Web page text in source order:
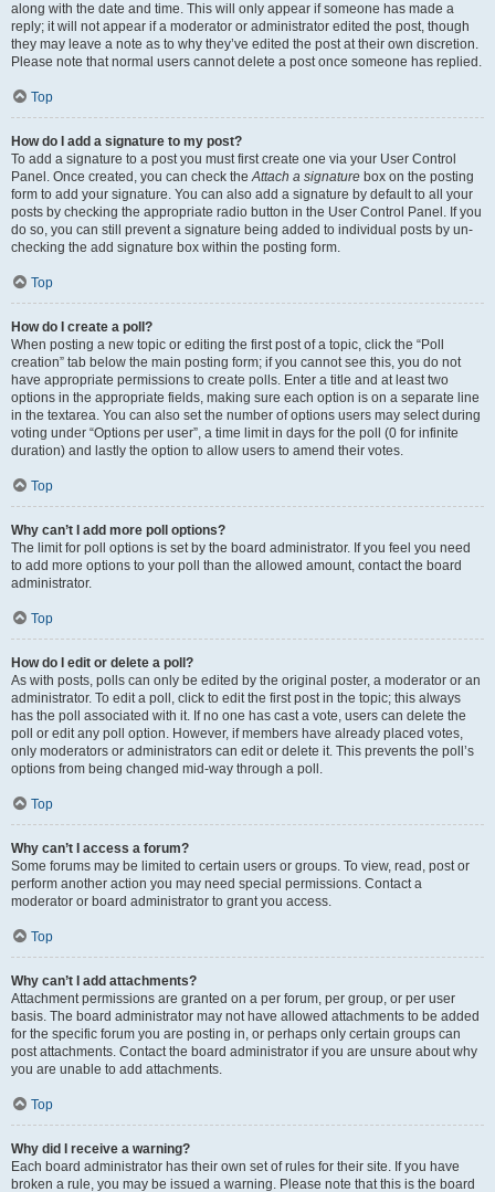
along with the date and time. This will only appear if someone has made a
reply; it will not appear if a moderator or administrator edited the post, though
they may leave a note as to why they’ve edited the post at their own discretion.
Please note that normal users cannot delete a post once someone has replied.
Top
How do I add a signature to my post?
To add a signature to a post you must first create one via your User Control
Panel. Once created, you can check theAttach a signature box on the posting
form to add your signature. You can also add a signature by default to all your
posts by checking the appropriate radio button in the User Control Panel. If you
do so, you can still prevent a signature being added to individual posts by un-
checking the add signature box within the posting form.
Top
How do I create a poll?
When posting a new topic or editing the first post of a topic, click the “Poll
creation” tab below the main posting form; if you cannot see this, you do not
have appropriate permissions to create polls. Enter a title and at least two
options in the appropriate fields, making sure each option is on a separate line
in the textarea. You can also set the number of options users may select during
voting under “Options per user”, a time limit in days for the poll (0 for infinite
duration) and lastly the option to allow users to amend their votes.
Top
Why can’t I add more poll options?
The limit for poll options is set by the board administrator. If you feel you need
to add more options to your poll than the allowed amount, contact the board
administrator.
Top
How do I edit or delete a poll?
As with posts, polls can only be edited by the original poster, a moderator or an
administrator. To edit a poll, click to edit the first post in the topic; this always
has the poll associated with it. If no one has cast a vote, users can delete the
poll or edit any poll option. However, if members have already placed votes,
only moderators or administrators can edit or delete it. This prevents the poll’s
options from being changed mid-way through a poll.
Top
Why can’t I access a forum?
Some forums may be limited to certain users or groups. To view, read, post or
perform another action you may need special permissions. Contact a
moderator or board administrator to grant you access.
Top
Why can’t I add attachments?
Attachment permissions are granted on a per forum, per group, or per user
basis. The board administrator may not have allowed attachments to be added
for the specific forum you are posting in, or perhaps only certain groups can
post attachments. Contact the board administrator if you are unsure about why
you are unable to add attachments.
Top
Why did I receive a warning?
Each board administrator has their own set of rules for their site. If you have
broken a rule, you may be issued a warning. Please note that this is the board